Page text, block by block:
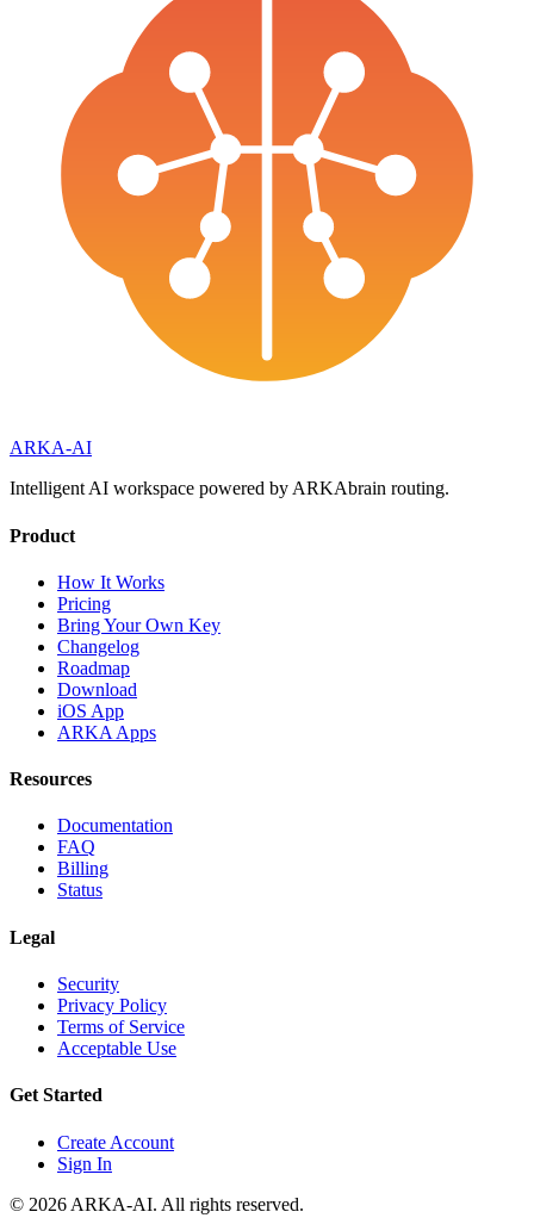
ARKA-AI
Intelligent AI workspace powered by ARKAbrain routing.
Product
How It Works
Pricing
Bring Your Own Key
Changelog
Roadmap
Download
iOS App
ARKA Apps
Resources
Documentation
FAQ
Billing
Status
Legal
Security
Privacy Policy
Terms of Service
Acceptable Use
Get Started
Create Account
Sign In
© 2026 ARKA-AI. All rights reserved.